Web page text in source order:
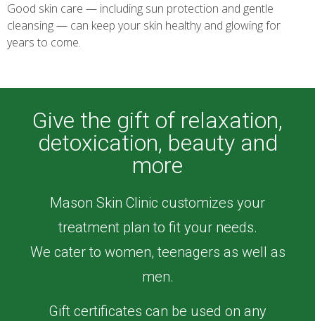
Good skin care — including sun protection and gentle
cleansing — can keep your skin healthy and glowing for
years to come.
Give the gift of relaxation,
detoxication, beauty and
more
Mason Skin Clinic customizes your
treatment plan to fit your needs.
We cater to women, teenagers as well as
men.
Gift certificates can be used on any